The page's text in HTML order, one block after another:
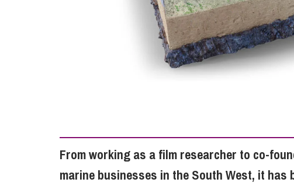
Trade Marks, Brands and Reputation
From working as a film researcher to co-
marine businesses in the South West, it has